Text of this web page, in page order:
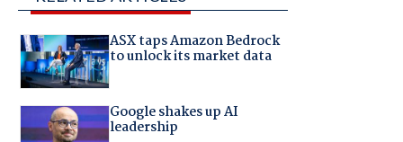
ASX taps Amazon Bedrock
to unlock its market data
Google shakes up AI
leadership